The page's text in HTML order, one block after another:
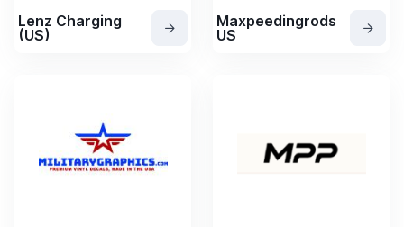
Lenz Charging
(US)
Maxpeedingrods
US